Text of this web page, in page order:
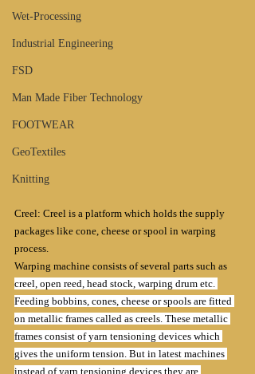
Wet-Processing
Industrial Engineering
FSD
Man Made Fiber Technology
FOOTWEAR
GeoTextiles
Knitting
Creel: Creel is a platform which holds the supply
packages like cone, cheese or spool in warping
process.
Warping machine consists of several parts such as
creel, open reed, head stock, warping drum etc.
Feeding bobbins, cones, cheese or spools are fitted
on metallic frames called as creels. These metallic
frames consist of yarn tensioning devices which
gives the uniform tension. But in latest machines
instead of yarn tensioning devices they are